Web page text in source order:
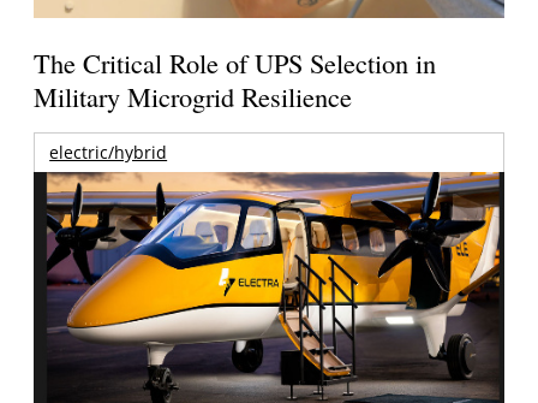
The Critical Role of UPS Selection in
Military Microgrid Resilience
electric/hybrid